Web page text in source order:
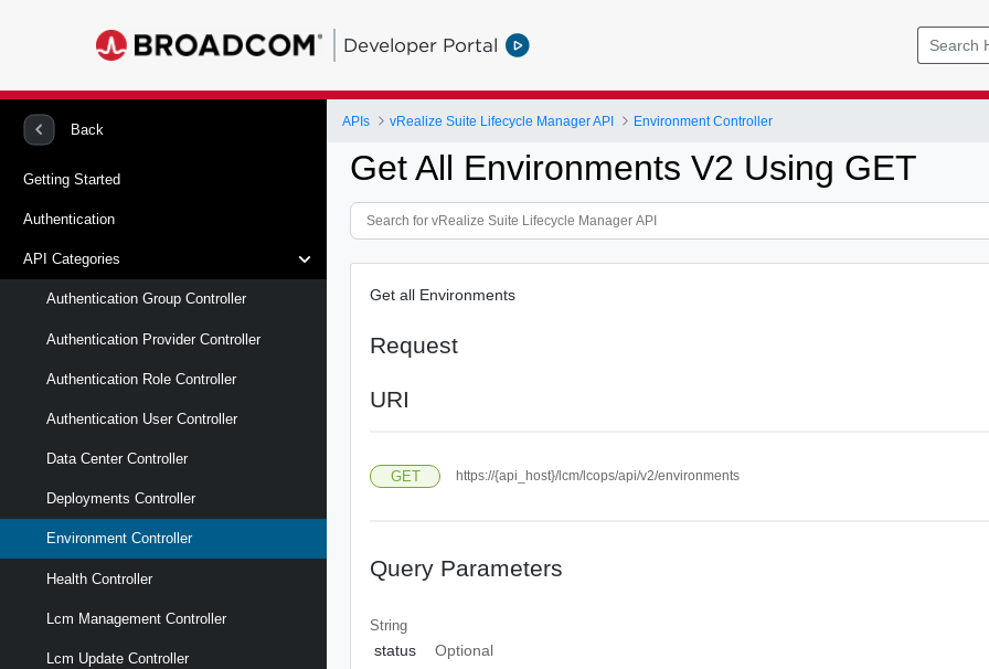
Developer Portal
Back
Getting Started
Authentication
API Categories
Authentication Group Controller
Authentication Provider Controller
Authentication Role Controller
Authentication User Controller
Data Center Controller
Deployments Controller
Environment Controller
Health Controller
Lcm Management Controller
Lcm Update Controller
APIs vRealize Suite Lifecycle Manager API Environment Controller
Get All Environments V2 Using GET
Get all Environments
Request
URI
GET https://{api_host}/lcm/lcops/api/v2/environments
Query Parameters
String
status
Optional